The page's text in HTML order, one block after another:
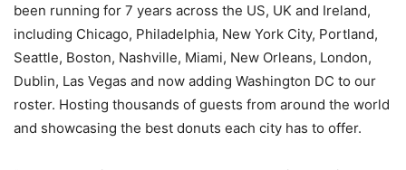
been running for 7 years across the US, UK and Ireland,
including Chicago, Philadelphia, New York City, Portland,
Seattle, Boston, Nashville, Miami, New Orleans, London,
Dublin, Las Vegas and now adding Washington DC to our
roster. Hosting thousands of guests from around the world
and showcasing the best donuts each city has to offer.